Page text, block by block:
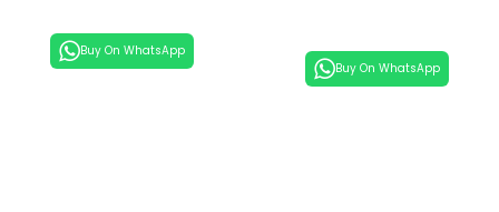
Buy On WhatsApp
Buy On WhatsApp